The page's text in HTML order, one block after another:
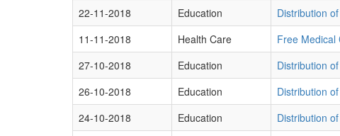
22-11-2018
Education Distribution
11-11-2018
Health Care Free Medical
27-10-2018
Education Distribution
26-10-2018
Education Distribution
24-10-2018
Education Distribution